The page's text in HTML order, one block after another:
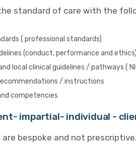
standard of care with the
( professional standards)
(conduct, performance and ethics)
local clinical guidelines / pathways (
/ instructions
competencies
impartial- individual -
are bespoke and not